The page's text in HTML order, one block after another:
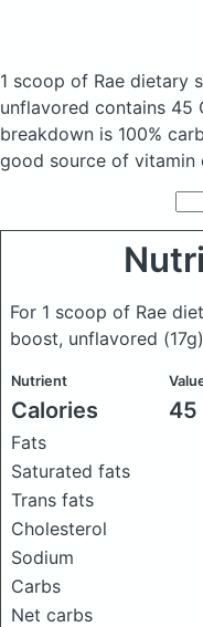
1 scoop of Rae dietary
unflavored contains 45
breakdown is 100%
good source of vitamin
For 1 scoop of Rae
boost, unflavored (17g)
Nutrient
Calories 45
Fats
Saturated fats
Trans fats
Cholesterol
Sodium
Carbs
Net carbs